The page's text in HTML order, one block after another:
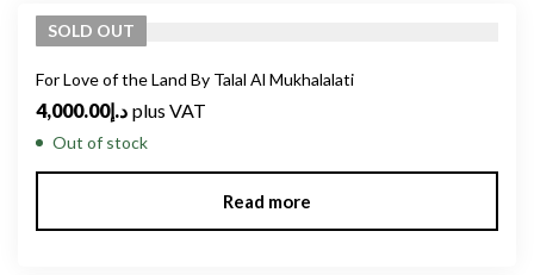
SOLD OUT
For Love of the Land By Talal Al Mukhalalati
د.إ4,000.00 plus VAT
Out of stock
Read more